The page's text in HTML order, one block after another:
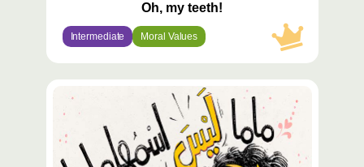
Oh, my teeth!
Intermediate Moral Values